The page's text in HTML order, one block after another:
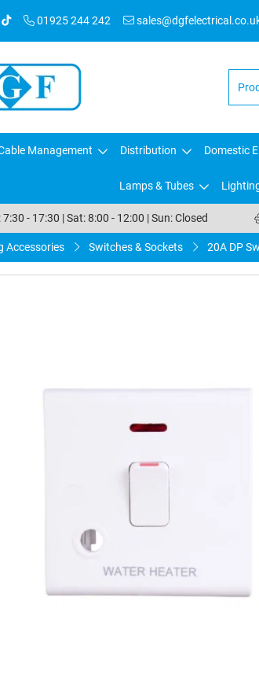
01925 244 242
Management Distribution Domestic
Lamps & Tubes
7:30 - 17:30 | Sat: 8:00 - 12:00 | Sun: Closed
Accessories Switches & Sockets 20A DP